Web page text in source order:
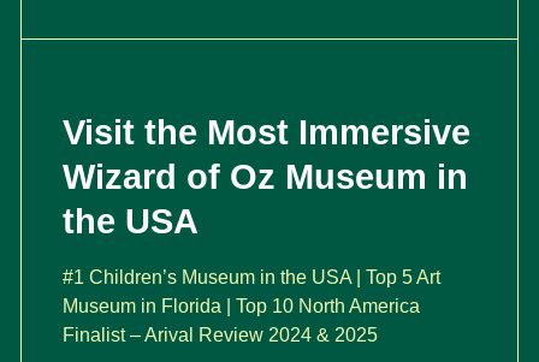
Visit the Most Immersive
Wizard of Oz Museum in
the USA
#1 Children’s Museum in the USA | Top 5 Art
Museum in Florida | Top 10 North America
Finalist – Arival Review 2024 & 2025